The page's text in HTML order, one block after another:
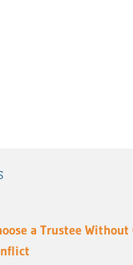
a Trustee